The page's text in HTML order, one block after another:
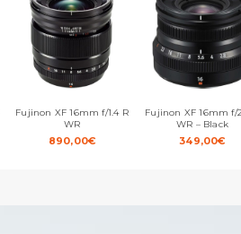
Fujinon XF 16mm f/1.4 R
WR
890,00€
Fujinon XF 16mm f/
WR – Black
349,00€